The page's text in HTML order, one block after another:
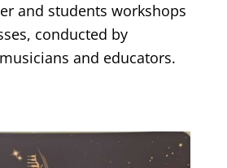
and students workshops
conducted by
and educators.